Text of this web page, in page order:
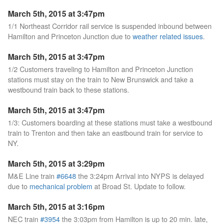
March 5th, 2015 at 3:47pm
1/1 Northeast Corridor rail service is suspended inbound between
Hamilton and Princeton Junction due toweather related issues.
March 5th, 2015 at 3:47pm
1/2 Customers traveling to Hamilton and Princeton Junction
stations must stay on the train to New Brunswick and take a
westbound train back to these stations.
March 5th, 2015 at 3:47pm
1/3: Customers boarding at these stations must take a westbound
train to Trenton and then take an eastbound train for service to
NY.
March 5th, 2015 at 3:29pm
M&E Line train #6648the 3:24pm Arrival into NYPS is delayed
due to mechanical problem at Broad St. Update to follow.
March 5th, 2015 at 3:16pm
NEC train #3954the 3:03pm from Hamilton is up to 20 min. late,